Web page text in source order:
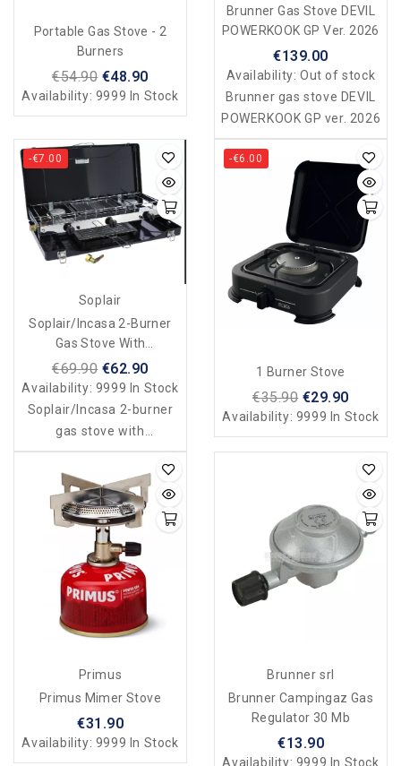
Portable Gas Stove - 2
Burners
€54.90 €48.90
Availability: 9999 In Stock
Brunner Gas Stove DEVIL
POWERKOOK GP Ver. 2026
€139.00
Availability:Out of stock
Brunner gas stove DEVIL
POWERKOOK GP ver. 2026
-€7.00
Soplair
Soplair/Incasa 2-Burner
Gas Stove With
Grill/toaster - Foldable
Case
€69.90 €62.90
Availability: 9999 In Stock
Soplair/Incasa 2-burner
gas stove with
grill/toaster - foldable
-€6.00
1 Burner Stove
€35.90 €29.90
Availability: 9999 In Stock
Primus
Primus Mimer Stove
€31.90
Availability: 9999 In Stock
Brunner srl
Brunner Campingaz Gas
Regulator 30 Mb
€13.90
Availability: 9999 In Stock